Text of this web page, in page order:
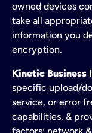
owned devices
take all
information you
encryption.
Kinetic Business
specific upload/
service, or error
capabilities, &